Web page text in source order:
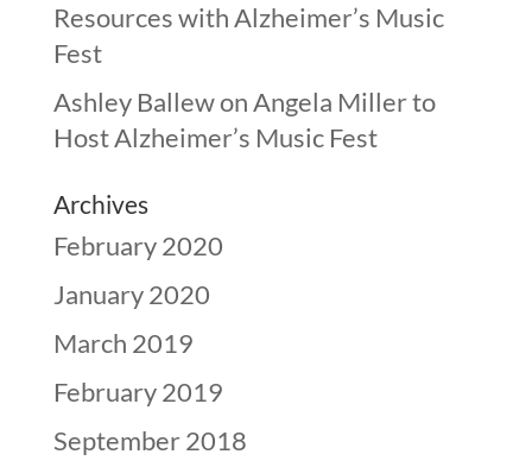
Resources with Alzheimer’s Music
Fest
Ashley BallewonAngela Miller to
Host Alzheimer’s Music Fest
Archives
February 2020
January 2020
March 2019
February 2019
September 2018